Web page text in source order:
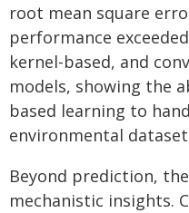
root mean square
performance
kernel-based, and
models, showing the
based learning to
environmental
Beyond prediction,
mechanistic insights.